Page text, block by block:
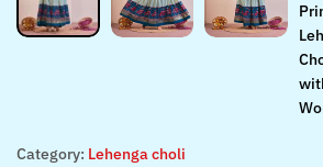
Category: Lehenga choli